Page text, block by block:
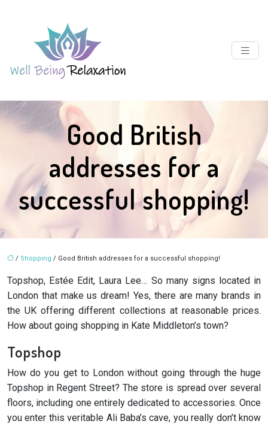
Good British
addresses for a
successful shopping!
/ Shopping / Good British addresses for a successful shopping!
Topshop, Estée Edit, Laura Lee… So many signs located in
London that make us dream! Yes, there are many brands in
the UK offering different collections at reasonable prices.
How about going shopping in Kate Middleton’s town?
Topshop
How do you get to London without going through the huge
Topshop in Regent Street? The store is spread over several
floors, including one entirely dedicated to accessories. Once
you enter this veritable Ali Baba’s cave, you really don’t know